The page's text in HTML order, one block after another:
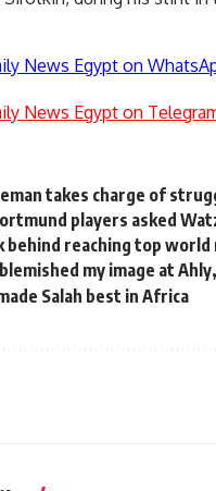
News Egypt on
News Egypt on
takes charge of
players asked
behind reaching top world
my image at
Salah best in Africa